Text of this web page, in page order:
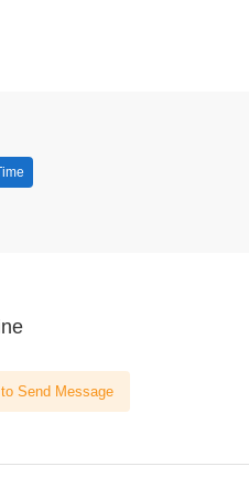
to Send Message